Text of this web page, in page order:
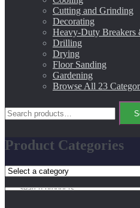
Cutting and Grinding
Decorating
Heavy-Duty
Drilling
Drying
Floor Sanding
Gardening
Browse All 23
Search
for:
Product Categories
for: